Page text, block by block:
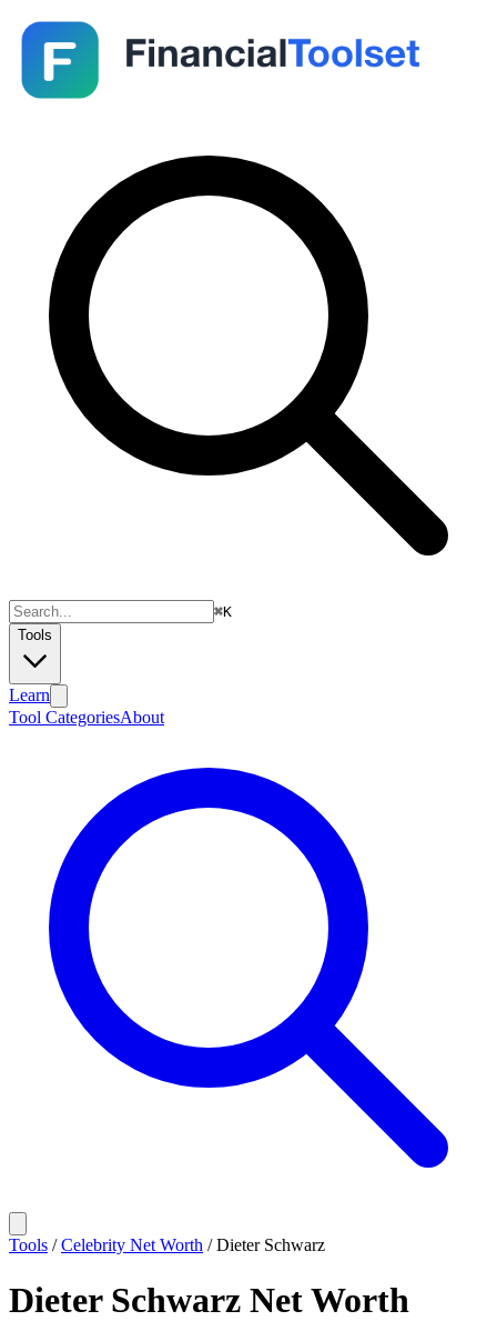
⌘K
Tools
Learn
Tool CategoriesAbout
Tools /Celebrity Net Worth /Dieter Schwarz
Dieter Schwarz Net Worth